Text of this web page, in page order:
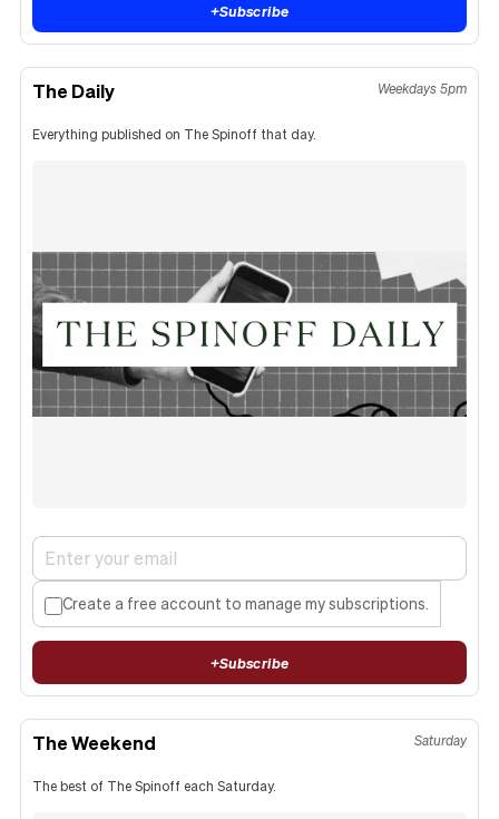
+Subscribe
The Daily Weekdays 5pm
Everything published on The Spinoff that day.
Create a free account to manage my subscriptions.
+Subscribe
The Weekend Saturday
The best of The Spinoff each Saturday.